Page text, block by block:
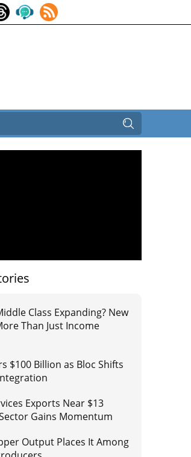
Class Expanding? New
Than Just Income
$100 Billion as Bloc Shifts
Exports Near $13
Gains Momentum
Output Places It Among